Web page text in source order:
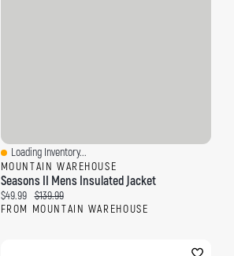
Quick View
Loading Inventory...
MOUNTAIN WAREHOUSE
Seasons II Mens Insulated Jacket
Current price:
$49.99 Original price:
$139.99
FROM MOUNTAIN WAREHOUSE